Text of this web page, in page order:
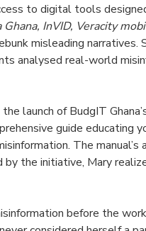
to digital tools
InVID, Veracity
misleading narratives.
analysed real-world
launch of BudgIT
guide educating
The
by the initiative, Mary
before the